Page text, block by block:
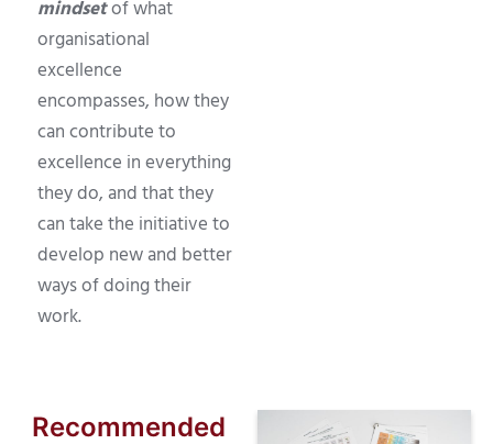
mindsetof what
organisational
excellence
encompasses, how they
can contribute to
excellence in everything
they do, and that they
can take the initiative to
develop new and better
ways of doing their
work.
Recommended